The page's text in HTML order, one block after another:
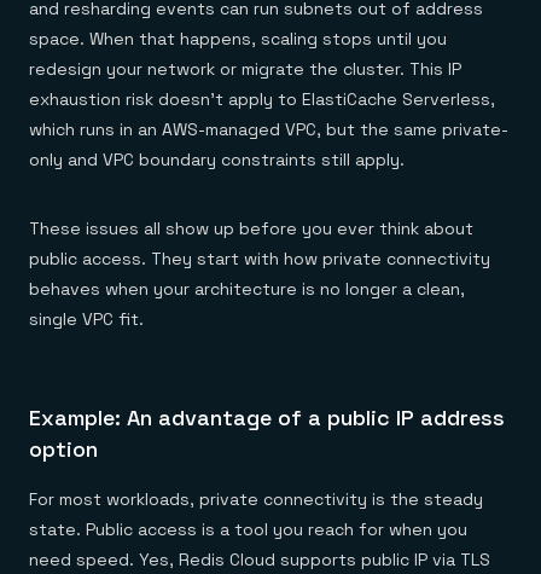
and resharding events can run subnets out of address
space. When that happens, scaling stops until you
redesign your network or migrate the cluster. This IP
exhaustion risk doesn’t apply to ElastiCache Serverless,
which runs in an AWS-managed VPC, but the same private-
only and VPC boundary constraints still apply.
These issues all show up before you ever think about
public access. They start with how private connectivity
behaves when your architecture is no longer a clean,
single VPC fit.
Example: An advantage of a public IP address
option
For most workloads, private connectivity is the steady
state. Public access is a tool you reach for when you
need speed. Yes, Redis Cloud supports public IP via TLS